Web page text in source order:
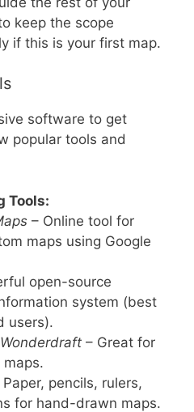
keep the scope
if this is your first map.
software to get
popular tools and
Tools:
– Online tool for
maps using Google
open-source
system (best
users).
Wonderdraft– Great for
Paper, pencils, rulers,
for hand-drawn maps.